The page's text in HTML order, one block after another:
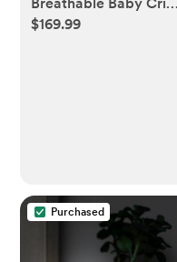
& Toddler Mattress
$169.99
Purchased